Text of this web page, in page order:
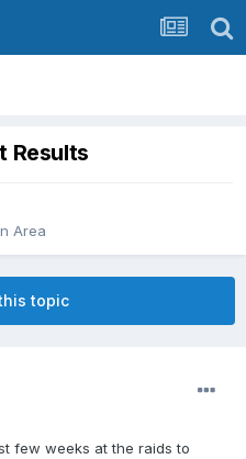
Results
Area
topic
few weeks at the raids to